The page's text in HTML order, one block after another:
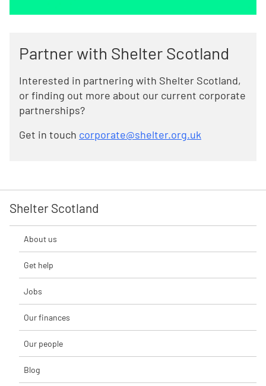
Partner with Shelter Scotland
Interested in partnering with Shelter Scotland,
or finding out more about our current corporate
partnerships?
Get in touch corporate@shelter.org.uk
Shelter Scotland
About us
Get help
Jobs
Our finances
Our people
Blog